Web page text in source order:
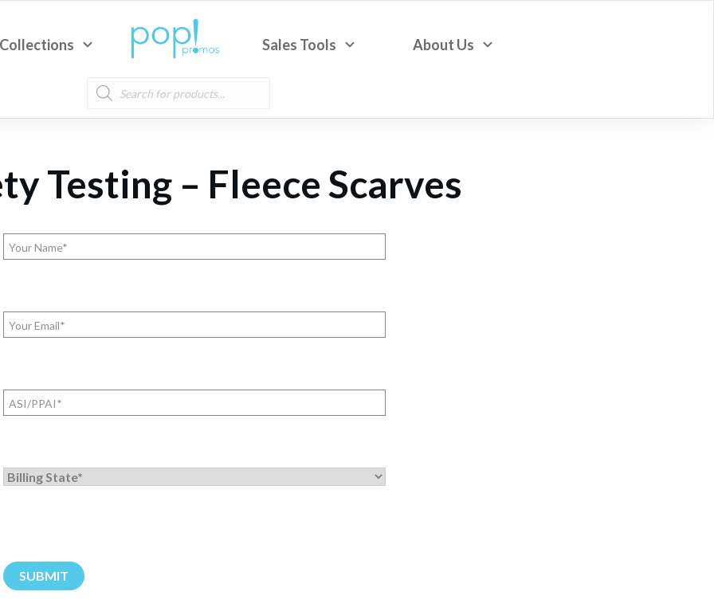
Collections Sales Tools About Us
Products
search
Testing – Fleece Scarves
Name(Required)
Email(Required)
ASI/PPAI(Required)
Billing
State